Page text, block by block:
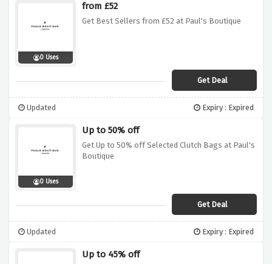
0 Uses
from £52
Get Best Sellers from £52 at Paul's Boutique
Get Deal
Updated Expiry : Expired
0 Uses
Up to 50% off
Get Up to 50% off Selected Clutch Bags at Paul's
Boutique
Get Deal
Updated Expiry : Expired
Up to 45% off